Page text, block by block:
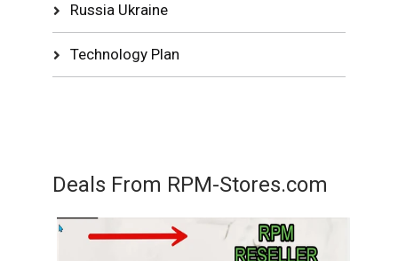
Russia Ukraine
Technology Plan
Deals From RPM-Stores.com